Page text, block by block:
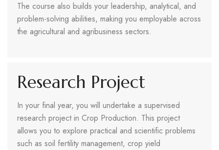
The course also builds your leadership, analytical, and
problem-solving abilities, making you employable across
the agricultural and agribusiness sectors.
Research Project
In your final year, you will undertake a supervised
research project in Crop Production. This project
allows you to explore practical and scientific problems
such as soil fertility management, crop yield